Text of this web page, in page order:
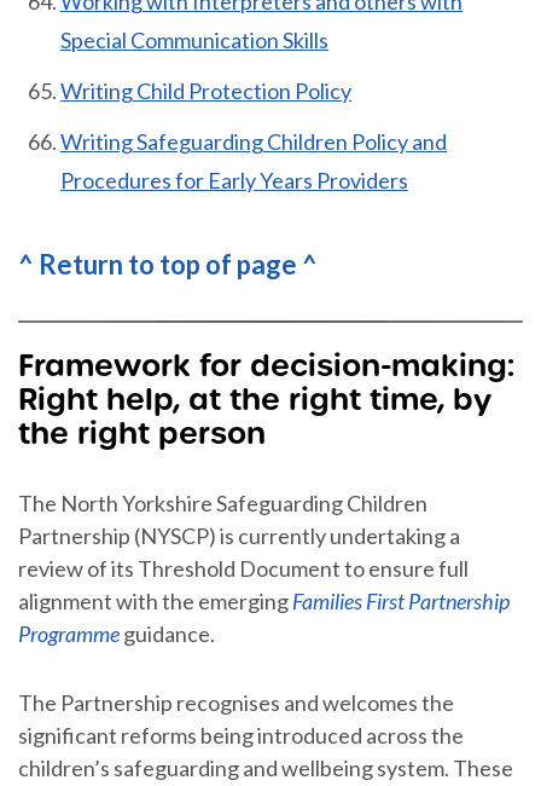
Special Communication Skills
Writing Child Protection Policy
Writing Safeguarding Children Policy and
Procedures for Early Years Providers
^ Return to top of page ^
Framework for decision-making:
Right help, at the right time, by
the right person
The North Yorkshire Safeguarding Children
Partnership (NYSCP) is currently undertaking a
review of its Threshold Document to ensure full
alignment with the emergingFamilies First Partnership
Programmeguidance.
The Partnership recognises and welcomes the
significant reforms being introduced across the
children’s safeguarding and wellbeing system. These